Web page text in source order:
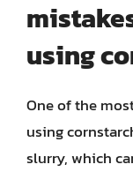
using
One of the
using
slurry, which